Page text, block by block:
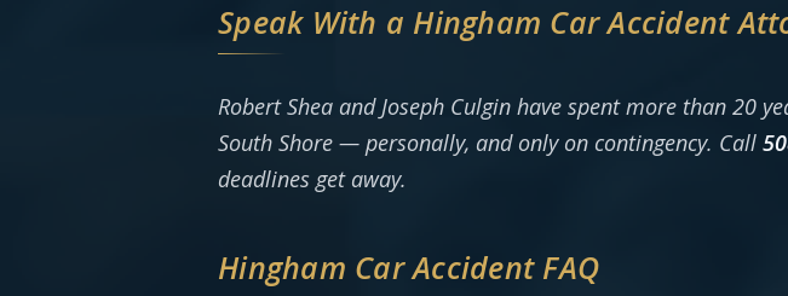
Speak With a Hingham Car Accident
Robert Shea and Joseph Culgin have spent more than 20
South Shore — personally, and only on contingency. Call
deadlines get away.
Hingham Car Accident FAQ